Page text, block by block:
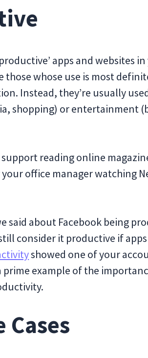
apps and websites
those whose use is most
Instead, they’re usually
shopping) or entertainment
reading online
office manager watching
said about Facebook being
consider it productive if
showed one of your
prime example of the